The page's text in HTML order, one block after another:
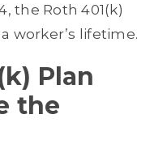
the Roth 401(k)
worker’s lifetime.
Plan
the